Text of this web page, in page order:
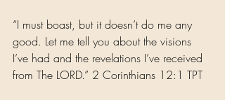
“I must boast, but it doesn’t do me any
good. Let me tell you about the visions
I’ve had and the revelations I’ve received
from The LORD.” 2 Corinthians 12:1 TPT